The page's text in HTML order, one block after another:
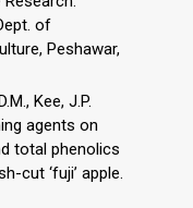
of
Peshawar,
Kee, J.P.
agents on
total phenolics
cut ‘fuji’ apple.